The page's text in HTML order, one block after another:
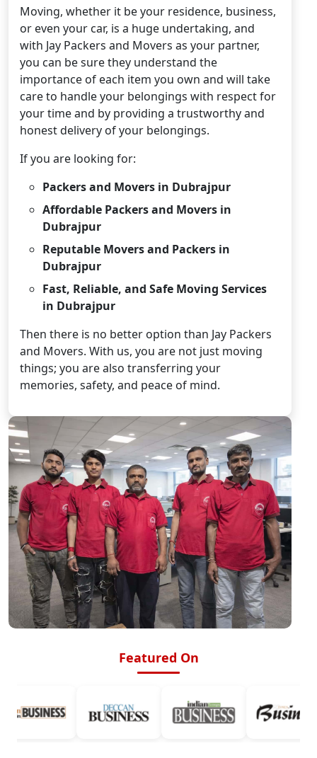
Moving, whether it be your residence, business,
or even your car, is a huge undertaking, and
with Jay Packers and Movers as your partner,
you can be sure they understand the
importance of each item you own and will take
care to handle your belongings with respect for
your time and by providing a trustworthy and
honest delivery of your belongings.
If you are looking for:
Packers and Movers in Dubrajpur
Affordable Packers and Movers in
Dubrajpur
Reputable Movers and Packers in
Dubrajpur
Fast, Reliable, and Safe Moving Services
in Dubrajpur
Then there is no better option than Jay Packers
and Movers. With us, you are not just moving
things; you are also transferring your
memories, safety, and peace of mind.
Featured On